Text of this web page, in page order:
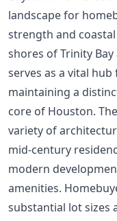
landscape for
strength and
shores of Trinity
serves as a vital
maintaining a
core of Houston.
variety of
mid-century
modern
amenities.
substantial lot sizes